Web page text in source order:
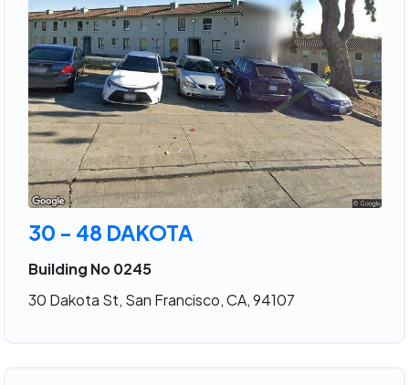
30 - 48 DAKOTA
Building No 0245
30 Dakota St, San Francisco, CA, 94107